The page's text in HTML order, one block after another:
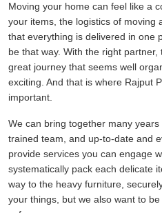
Moving your home can feel like a
your items, the logistics of moving
that everything is delivered in one
be that way. With the right
great journey that seems well
exciting. And that is where Rajput
important.
We can bring together many
trained team, and up-to-date and
provide services you can engage
systematically pack each delicate
way to the heavy furniture,
your things, but we also want to